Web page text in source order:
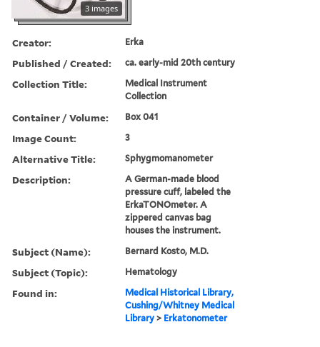
3 images
Creator: Erka
Published / Created: ca. early-mid 20th century
Collection Title:
Medical Instrument
Collection
Container / Volume: Box 041
Image Count: 3
Alternative Title: Sphygmomanometer
Description:
A German-made blood
pressure cuff, labeled the
ErkaTONOmeter. A
zippered canvas bag
houses the instrument.
Subject (Name): Bernard Kosto, M.D.
Subject (Topic): Hematology
Found in:
Medical Historical Library,
Cushing/Whitney Medical
Library > Erkatonometer